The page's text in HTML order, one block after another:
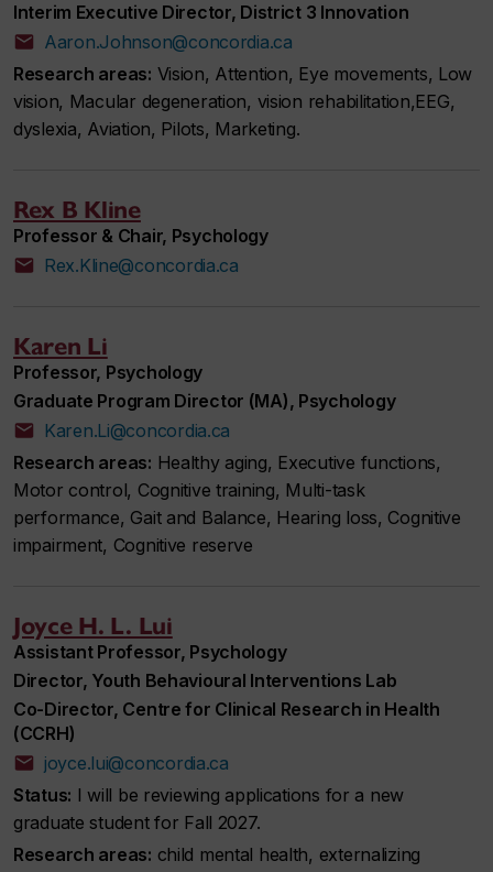
Interim Executive Director, District 3 Innovation
Aaron.Johnson@concordia.ca
Research areas: Vision, Attention, Eye movements, Low
vision, Macular degeneration, vision rehabilitation,EEG,
dyslexia, Aviation, Pilots, Marketing.
Rex B Kline
Professor & Chair, Psychology
Rex.Kline@concordia.ca
Karen Li
Professor, Psychology
Graduate Program Director (MA), Psychology
Karen.Li@concordia.ca
Research areas: Healthy aging, Executive functions,
Motor control, Cognitive training, Multi-task
performance, Gait and Balance, Hearing loss, Cognitive
impairment, Cognitive reserve
Joyce H. L. Lui
Assistant Professor, Psychology
Director, Youth Behavioural Interventions Lab
Co-Director, Centre for Clinical Research in Health
(CCRH)
joyce.lui@concordia.ca
Status: I will be reviewing applications for a new
graduate student for Fall 2027.
Research areas: child mental health, externalizing